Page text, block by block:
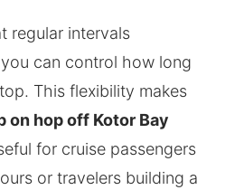
regular intervals
can control how long
This flexibility makes
on hop off Kotor Bay
for cruise passengers
or travelers building a